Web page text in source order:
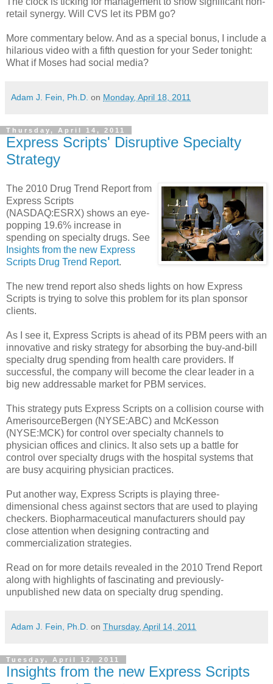
retail synergy. Will CVS let its PBM go?
More commentary below. And as a special bonus, I include a
hilarious video with a fifth question for your Seder tonight:
What if Moses had social media?
Adam J. Fein, Ph.D. on Monday, April 18, 2011
Thursday, April 14, 2011
Express Scripts' Disruptive Specialty
Strategy
The 2010 Drug Trend Report from
Express Scripts
(NASDAQ:ESRX) shows an eye-
popping 19.6% increase in
spending on specialty drugs. See
Insights from the new Express
Scripts Drug Trend Report.
The new trend report also sheds lights on how Express
Scripts is trying to solve this problem for its plan sponsor
clients.
As I see it, Express Scripts is ahead of its PBM peers with an
innovative and risky strategy for absorbing the buy-and-bill
specialty drug spending from health care providers. If
successful, the company will become the clear leader in a
big new addressable market for PBM services.
This strategy puts Express Scripts on a collision course with
AmerisourceBergen (NYSE:ABC) and McKesson
(NYSE:MCK) for control over specialty channels to
physician offices and clinics. It also sets up a battle for
control over specialty drugs with the hospital systems that
are busy acquiring physician practices.
Put another way, Express Scripts is playing three-
dimensional chess against sectors that are used to playing
checkers. Biopharmaceutical manufacturers should pay
close attention when designing contracting and
commercialization strategies.
Read on for more details revealed in the 2010 Trend Report
along with highlights of fascinating and previously-
unpublished new data on specialty drug spending.
Adam J. Fein, Ph.D. on Thursday, April 14, 2011
Tuesday, April 12, 2011
Insights from the new Express Scripts